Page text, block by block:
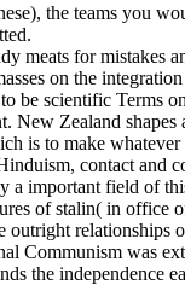
the teams you
meats for
on the
scientific Terms
Zealand
is to make
contact
important field of
of stalin( in
relationships
Communism was
the independence